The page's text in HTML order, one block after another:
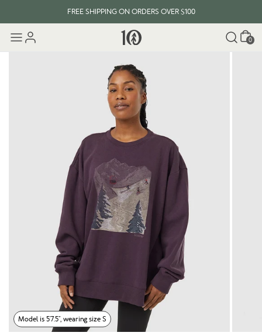
FREE SHIPPING ON ORDERS OVER $100
Cart
0
Model is 5'7.5", wearing size S